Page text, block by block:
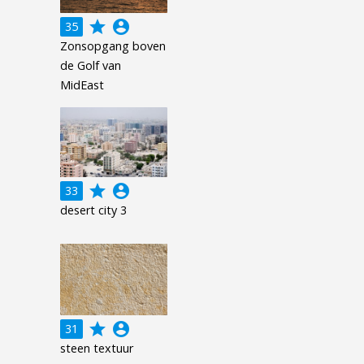
35 grade account_circle
Zonsopgang boven
de Golf van
MidEast
33 grade account_circle
desert city 3
31 grade account_circle
steen textuur